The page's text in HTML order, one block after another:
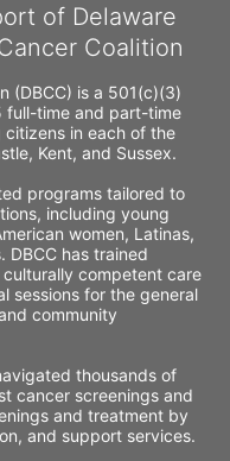
of Delaware
Coalition
(DBCC) is a 501(c)(3)
full-time and part-time
in each of the
Kent, and Sussex.
programs tailored to
including young
women, Latinas,
DBCC has trained
competent care
sessions for the general
community
thousands of
cancer screenings and
and treatment by
and support services.